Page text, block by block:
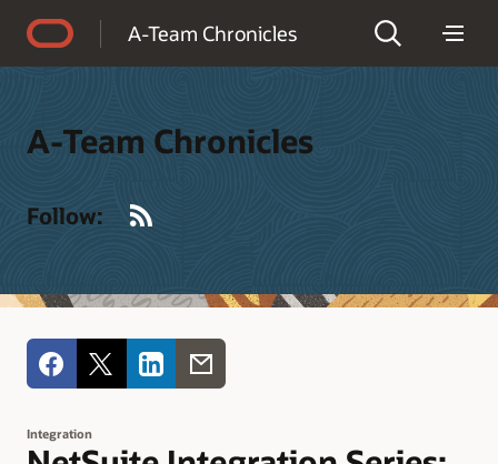
A-Team Chronicles
A-Team Chronicles
Follow:
Integration